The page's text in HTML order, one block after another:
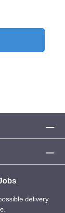
delivery